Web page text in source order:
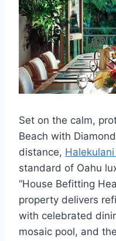
Set on the calm,
Beach with
distance,
standard of Oahu
“House Befitting
property delivers
with celebrated
mosaic pool, and